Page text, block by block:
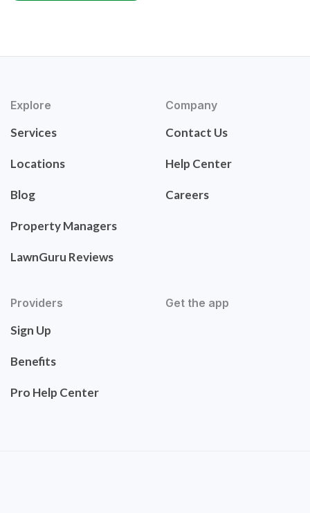
Explore
Services
Locations
Blog
Property Managers
LawnGuru Reviews
Company
Contact Us
Help Center
Careers
Providers
Sign Up
Benefits
Pro Help Center
Get the app